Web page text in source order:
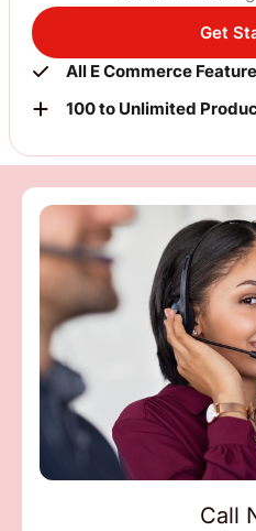
Get
All E Commerce
100 to Unlimited
Call